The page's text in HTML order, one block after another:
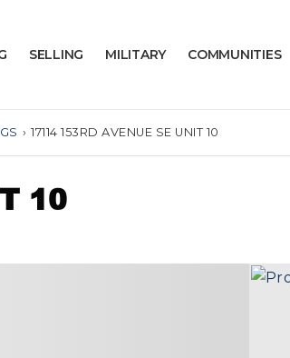
SELLING MILITARY COMMUNITIES
› 17114 153RD AVENUE SE UNIT 10
10